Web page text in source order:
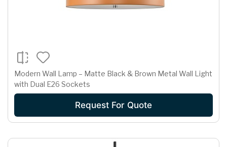
Modern Wall Lamp – Matte Black & Brown Metal Wall Light
with Dual E26 Sockets
Request For Quote